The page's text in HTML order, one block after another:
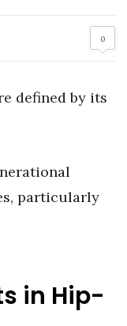
0
defined by its
particularly
in Hip-